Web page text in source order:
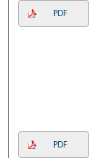
PDF
PDF